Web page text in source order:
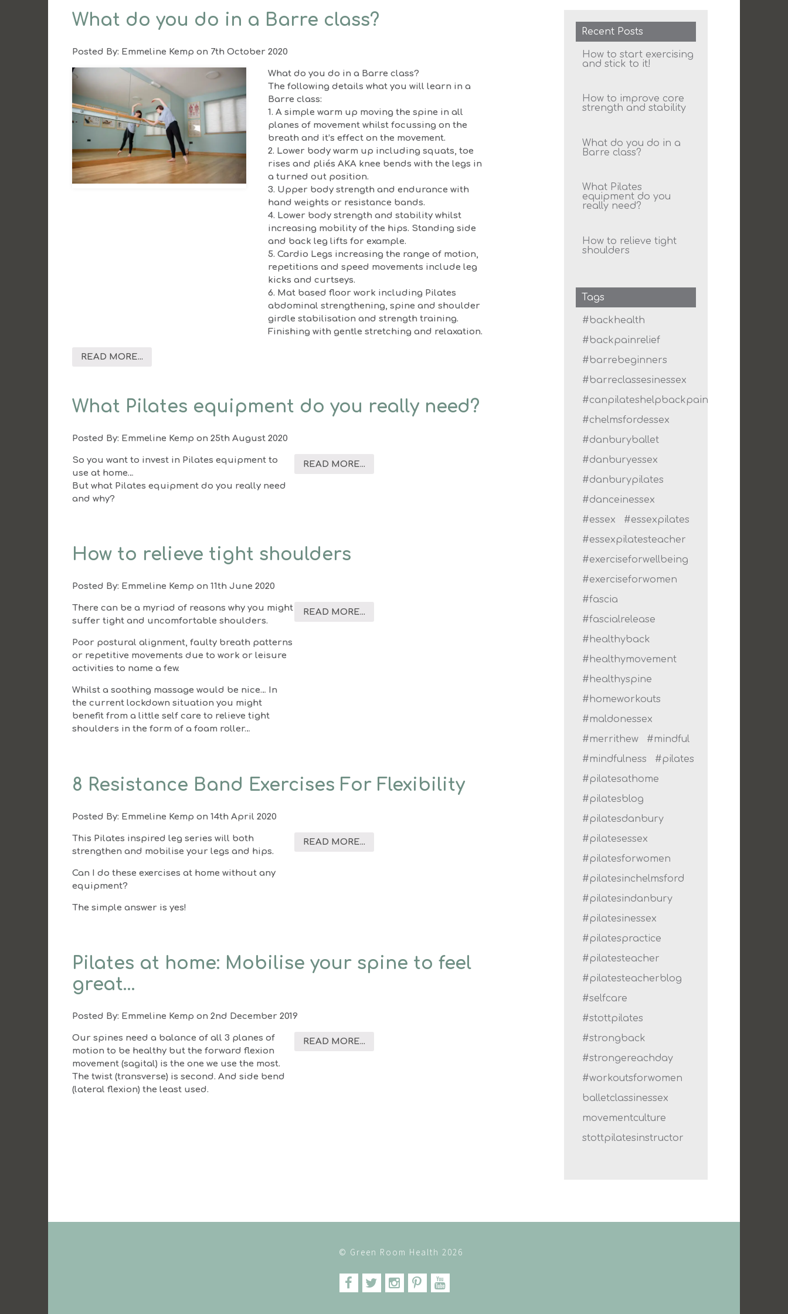
What do you do in a Barre class?
Posted By: Emmeline Kemp on 7th October 2020
What do you do in a Barre class?
The following details what you will learn in a
Barre class:
1. A simple warm up moving the spine in all
planes of movement whilst focussing on the
breath and it’s effect on the movement.
2. Lower body warm up including squats, toe
rises and pliés AKA knee bends with the legs in
a turned out position.
3. Upper body strength and endurance with
hand weights or resistance bands.
4. Lower body strength and stability whilst
increasing mobility of the hips. Standing side
and back leg lifts for example.
5. Cardio Legs increasing the range of motion,
repetitions and speed movements include leg
kicks and curtseys.
6. Mat based floor work including Pilates
abdominal strengthening, spine and shoulder
girdle stabilisation and strength training.
Finishing with gentle stretching and relaxation.
READ MORE...
What Pilates equipment do you really need?
Posted By: Emmeline Kemp on 25th August 2020
So you want to invest in Pilates equipment to
use at home…
But what Pilates equipment do you really need
and why?
READ MORE...
How to relieve tight shoulders
Posted By: Emmeline Kemp on 11th June 2020
There can be a myriad of reasons why you might
suffer tight and uncomfortable shoulders.
Poor postural alignment, faulty breath patterns
or repetitive movements due to work or leisure
activities to name a few.
Whilst a soothing massage would be nice… In
the current lockdown situation you might
benefit from a little self care to relieve tight
shoulders in the form of a foam roller…
READ MORE...
8 Resistance Band Exercises For Flexibility
Posted By: Emmeline Kemp on 14th April 2020
This Pilates inspired leg series will both
strengthen and mobilise your legs and hips.
Can I do these exercises at home without any
equipment?
The simple answer is yes!
READ MORE...
Pilates at home: Mobilise your spine to feel
great…
Posted By: Emmeline Kemp on 2nd December 2019
Our spines need a balance of all 3 planes of
motion to be healthy but the forward flexion
movement (sagital) is the one we use the most.
The twist (transverse) is second. And side bend
(lateral flexion) the least used.
READ MORE...
Recent Posts
How to start exercising
and stick to it!
How to improve core
strength and stability
What do you do in a
Barre class?
What Pilates
equipment do you
really need?
How to relieve tight
shoulders
Tags
#backhealth
#backpainrelief
#barrebeginners
#barreclassesinessex
#canpilateshelpbackpain
#chelmsfordessex
#danburyballet
#danburyessex
#danburypilates
#danceinessex
#essex
#essexpilates
#essexpilatesteacher
#exerciseforwellbeing
#exerciseforwomen
#fascia
#fascialrelease
#healthyback
#healthymovement
#healthyspine
#homeworkouts
#maldonessex
#merrithew
#mindful
#mindfulness
#pilates
#pilatesathome
#pilatesblog
#pilatesdanbury
#pilatesessex
#pilatesforwomen
#pilatesinchelmsford
#pilatesindanbury
#pilatesinessex
#pilatespractice
#pilatesteacher
#pilatesteacherblog
#selfcare
#stottpilates
#strongback
#strongereachday
#workoutsforwomen
balletclassinessex
movementculture
stottpilatesinstructor
© Green Room Health 2026